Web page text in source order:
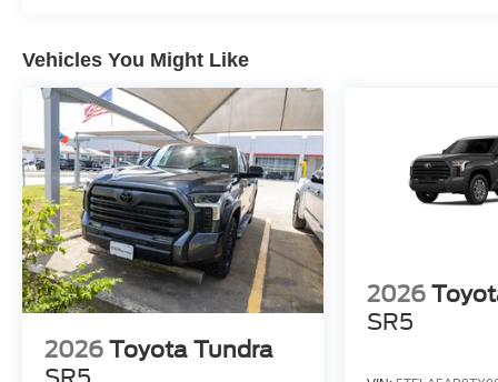
Vehicles You Might Like
2026 Toyota Tundra
2026
SR5